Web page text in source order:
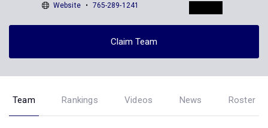
Website
765-289-1241
Claim Team
Team Rankings Videos News Roster